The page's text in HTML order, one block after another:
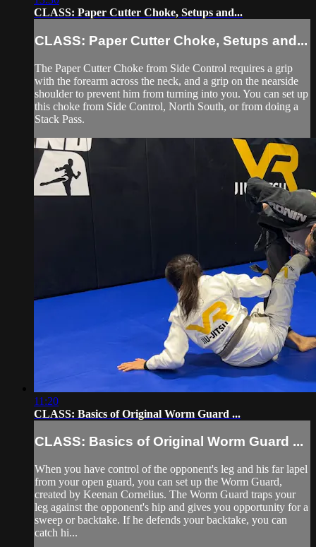
CLASS: Paper Cutter Choke, Setups and...
CLASS: Paper Cutter Choke, Setups and...
The Paper Cutter Choke from Side Control requires a grip
with the forearm across the neck, and a grip on the nearside
shoulder to prevent him from turning into you. You can set up
this choke from Side Control, North South, or from doing a
Stack Pass.
11:20
CLASS: Basics of Original Worm Guard ...
CLASS: Basics of Original Worm Guard ...
When you have control of the opponent's leg and his far lapel
from your open guard, you can set up the Worm Guard,
created by Keenan Cornelius. The Worm Guard traps your
leg against the opponent's hip and gives you opportunity for a
sweep or backtake. If he defends your backtake, you can
catch hi...